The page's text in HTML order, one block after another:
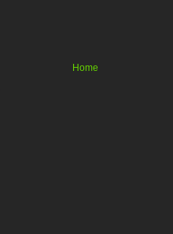
Home